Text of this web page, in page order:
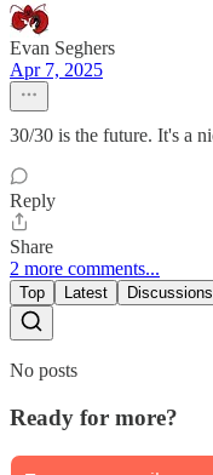
Evan Seghers
Apr 7, 2025
30/30 is the future. It's a
Reply
Share
2 more comments...
Top Latest Discussions
No posts
Ready for more?